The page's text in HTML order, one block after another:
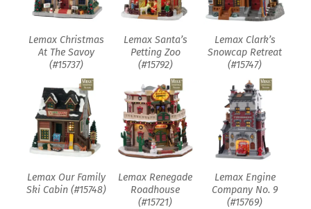
Lemax Christmas
At The Savoy
(#15737)
Lemax Santa’s
Petting Zoo
(#15792)
Lemax Clark’s
Snowcap Retreat
(#15747)
Lemax Our Family
Ski Cabin (#15748)
Lemax Renegade
Roadhouse
(#15721)
Lemax Engine
Company No. 9
(#15769)